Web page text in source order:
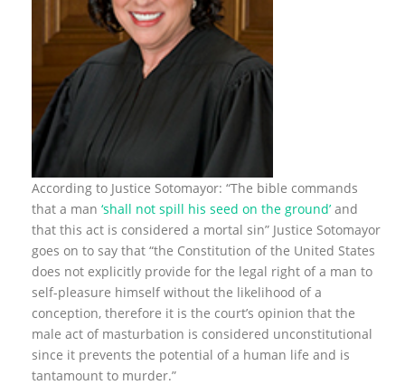
According to Justice Sotomayor: “The bible commands
that a man ‘shall not spill his seed on the ground’ and
that this act is considered a mortal sin” Justice Sotomayor
goes on to say that “the Constitution of the United States
does not explicitly provide for the legal right of a man to
self-pleasure himself without the likelihood of a
conception, therefore it is the court’s opinion that the
male act of masturbation is considered unconstitutional
since it prevents the potential of a human life and is
tantamount to murder.”